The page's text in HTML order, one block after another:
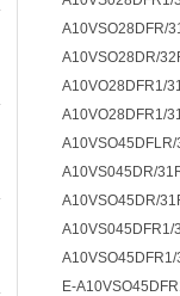
A10VSO28DFR/
A10VSO28DR/
A10VO28DFR1/
A10VO28DFR1/
A10VS045DR/
A10VSO45DR/
A10VS045DFR1/
E-